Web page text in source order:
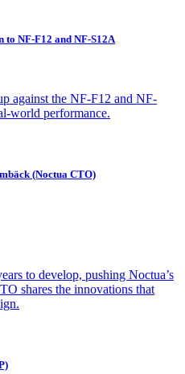
NF-F12 and NF-S12A
against the NF-F12 and NF-
world performance.
(Noctua CTO)
to develop, pushing Noctua’s
shares the innovations that